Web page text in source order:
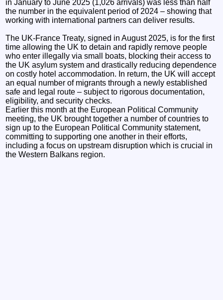
in January to June 2025 (1,026 arrivals) was less than half
the number in the equivalent period of 2024 – showing that
working with international partners can deliver results.
The UK-France Treaty, signed in August 2025, is for the first
time allowing the UK to detain and rapidly remove people
who enter illegally via small boats, blocking their access to
the UK asylum system and drastically reducing dependence
on costly hotel accommodation. In return, the UK will accept
an equal number of migrants through a newly established
safe and legal route – subject to rigorous documentation,
eligibility, and security checks.
Earlier this month at the European Political Community
meeting, the UK brought together a number of countries to
sign up to the European Political Community statement,
committing to supporting one another in their efforts,
including a focus on upstream disruption which is crucial in
the Western Balkans region.